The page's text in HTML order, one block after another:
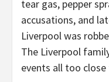
tear gas, pepper
accusations, and
Liverpool was
The Liverpool
events all too